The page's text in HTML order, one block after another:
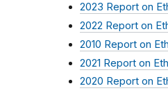
2023 Report on
2022 Report on
2010 Report on
2021 Report on
2020 Report on